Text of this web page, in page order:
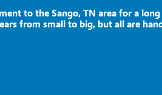
to the Sango, TN area for a
from small to big, but all are